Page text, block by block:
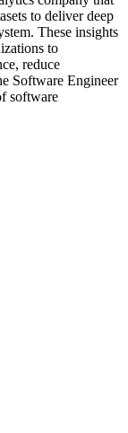
to deliver deep
These insights
to
reduce
Software Engineer
software